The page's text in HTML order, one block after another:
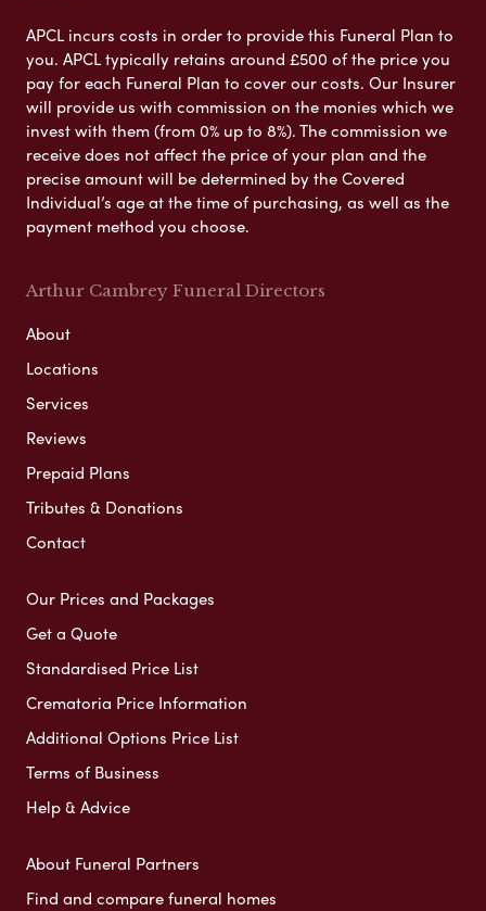
APCL incurs costs in order to provide this Funeral Plan to
you. APCL typically retains around £500 of the price you
pay for each Funeral Plan to cover our costs. Our Insurer
will provide us with commission on the monies which we
invest with them (from 0% up to 8%). The commission we
receive does not affect the price of your plan and the
precise amount will be determined by the Covered
Individual’s age at the time of purchasing, as well as the
payment method you choose.
Arthur Cambrey Funeral Directors
About
Locations
Services
Reviews
Prepaid Plans
Tributes & Donations
Contact
Our Prices and Packages
Get a Quote
Standardised Price List
Crematoria Price Information
Additional Options Price List
Terms of Business
Help & Advice
About Funeral Partners
Find and compare funeral homes